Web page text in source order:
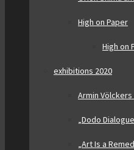
High on Paper
High on
exhibitions 2020
Armin Völckers
„Dodo
„Art Is a